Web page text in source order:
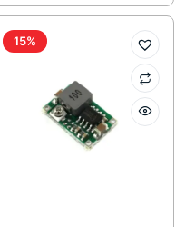
was:
₹58.00.
is:
₹46.00.
15%